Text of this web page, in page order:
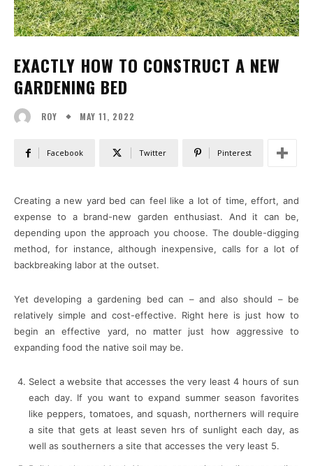
EXACTLY HOW TO CONSTRUCT A NEW
GARDENING BED
ROY MAY 11, 2022
Facebook Twitter Pinterest
Creating a new yard bed can feel like a lot of time, effort, and
expense to a brand-new garden enthusiast. And it can be,
depending upon the approach you choose. The double-digging
method, for instance, although inexpensive, calls for a lot of
backbreaking labor at the outset.
Yet developing a gardening bed can – and also should – be
relatively simple and cost-effective. Right here is just how to
begin an effective yard, no matter just how aggressive to
expanding food the native soil may be.
Select a website that accesses the very least 4 hours of sun
each day. If you want to expand summer season favorites
like peppers, tomatoes, and squash, northerners will require
a site that gets at least seven hrs of sunlight each day, as
well as southerners a site that accesses the very least 5.